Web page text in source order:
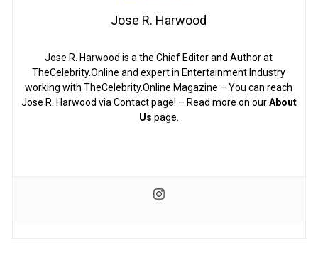
Jose R. Harwood
Jose R. Harwood is a the Chief Editor and Author at
TheCelebrity.Online and expert in Entertainment Industry
working with TheCelebrity.Online Magazine – You can reach
Jose R. Harwood via Contact page! – Read more on ourAbout
Us page.